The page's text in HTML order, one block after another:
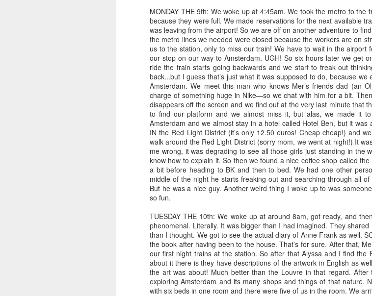
MONDAY THE 9th: We woke up at 4:45am. We took the metro to
because they were full. We made reservations for the next available
was leaving from the airport! So we are off on another adventure to
the metro lines we needed were closed because the workers are on
us to the station, only to miss our train! We have to wait in the
our stop on our way to Amsterdam. UGH! So six hours later we get
ride the train starts going backwards and we start to freak out
back...but I guess that’s just what it was supposed to do, because
Amsterdam. We meet this man who knows Mer’s friends dad (an
charge of something huge in Nike—so we chat with him for a bit.
disappears off the screen and we find out at the very last minute that
to find our platform and we almost miss it, but alas, we made it
Amsterdam and we almost stay in a hotel called Hotel Ben, but it
IN the Red Light District (it’s only 12.50 euros! Cheap cheap!) and
walk around the Red Light District (sorry mom, we went at night!) It
me wrong, it was degrading to see all those girls just standing in the
know how to explain it. So then we found a nice coffee shop called
a bit before heading to BK and then to bed. We had one other
middle of the night he starts freaking out and searching through all
But he was a nice guy. Another weird thing I woke up to was
so fun.
TUESDAY THE 10th: We woke up at around 8am, got ready, and
phenomenal. Literally. It was bigger than I had imagined. They
than I thought. We got to see the actual diary of Anne Frank as well.
the book after having been to the house. That’s for sure. After that,
our first night trains at the station. So after that Alyssa and I find the
about it there is they have descriptions of the artwork in English as
the art was about! Much better than the Louvre in that regard.
exploring Amsterdam and its many shops and things of that nature.
with six beds in one room and there were five of us in the room. We
down for several days.
There is a time for everything
and a season for every activity under the heavens.
SEP
9
Catching up
Wowzer! It's been a minute. Things have gotten
the blog-o-sphere world of mine as I transition
and sites. But alas, I am back at it! And SO much has
last wrote!
As pretty much the whole world knows, we are still in
global crisis, a pandemic. COVID-19 has become a
lives and we are adjusting as needed. I've been
March and it has become a new norm.
Coping with COVID-19 and life
Having bipolar disorder, I have come to learn that self-care is of the utmost
important when there is a pandemic going on! Anxiety is at its peak, and mental health
exacerbated in general.
That being said, I have a few ideas on what has helped me, and what might help you, too.
Create a SUPER BASIC daily itinerary.
Giving up goals but not giving up hope
Some of you may remember my affinity for the book "The Subtle Art of Not Giving a
exceptional book. In the book, Mark talks about how he wants to become a rock star
but over time, realizes he doesn't have the drive or determination to actually put this dream
apologize, Mark, if I am not doing this anecdote justice, if you ever stumble upon this!).